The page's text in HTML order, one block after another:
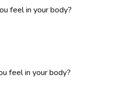
feel in your body?
feel in your body?